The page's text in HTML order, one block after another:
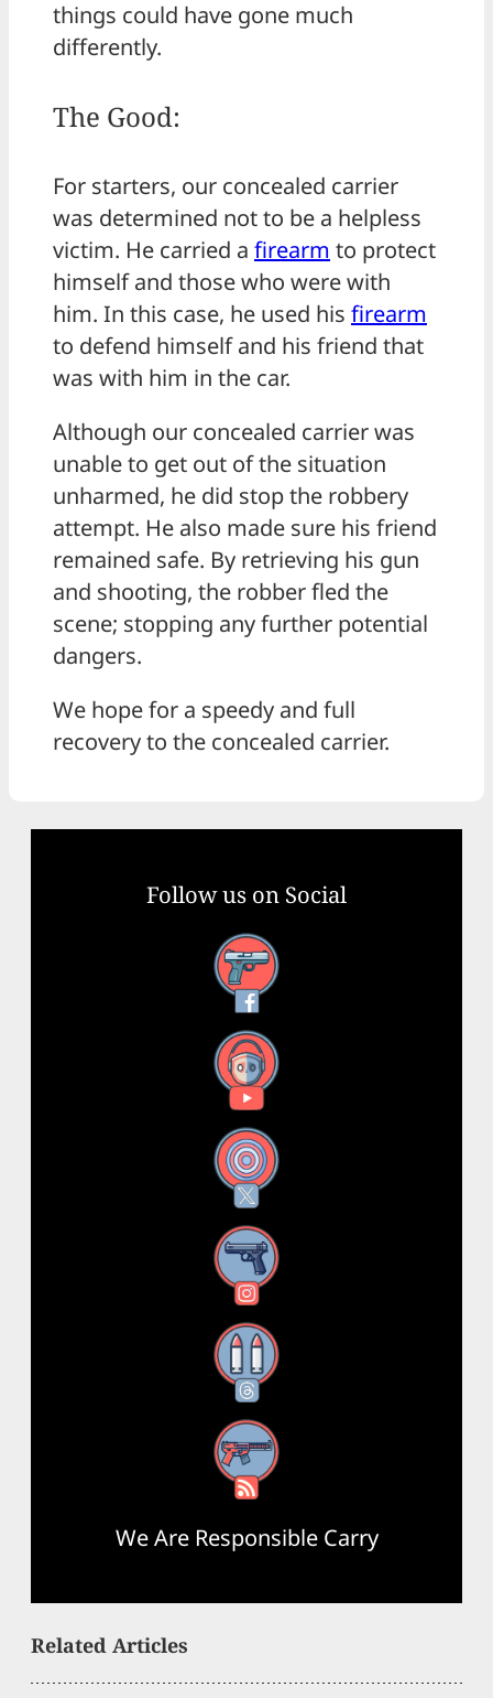
things could have gone much
differently.
The Good:
For starters, our concealed carrier
was determined not to be a helpless
victim. He carried a firearm to protect
himself and those who were with
him. In this case, he used his firearm
to defend himself and his friend that
was with him in the car.
Although our concealed carrier was
unable to get out of the situation
unharmed, he did stop the robbery
attempt. He also made sure his friend
remained safe. By retrieving his gun
and shooting, the robber fled the
scene; stopping any further potential
dangers.
We hope for a speedy and full
recovery to the concealed carrier.
Follow us on Social
Facebook
YouTube
X
Instagram
Threads
RSS Feed
We Are Responsible Carry
Related Articles